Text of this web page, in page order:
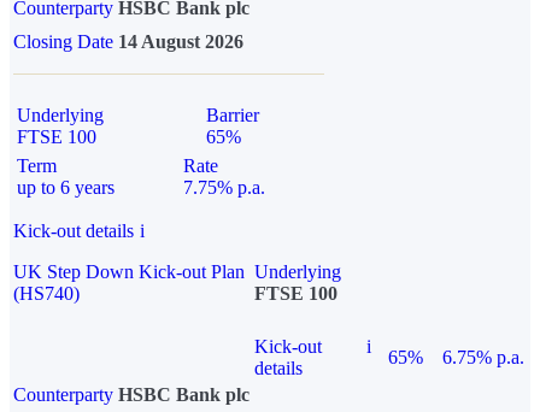
Counterparty HSBC Bank plc
Closing Date 14 August 2026
Underlying
FTSE 100
Barrier
65%
Term
up to 6 years
Rate
7.75% p.a.
Kick-out details i
UK Step Down Kick-out Plan
(HS740)
Underlying
FTSE 100
Kick-out
details
i
65%
6.75% p.a.
Counterparty HSBC Bank plc